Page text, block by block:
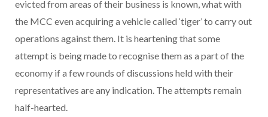
evicted from areas of their business is known, what with
the MCC even acquiring a vehicle called ‘tiger’ to carry out
operations against them. It is heartening that some
attempt is being made to recognise them as a part of the
economy if a few rounds of discussions held with their
representatives are any indication. The attempts remain
half-hearted.